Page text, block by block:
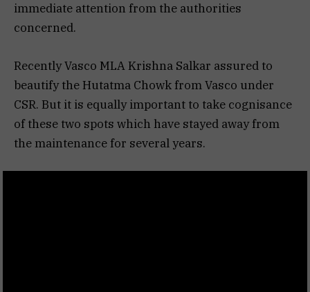
immediate attention from the authorities
concerned.
Recently Vasco MLA Krishna Salkar assured to
beautify the Hutatma Chowk from Vasco under
CSR. But it is equally important to take cognisance
of these two spots which have stayed away from
the maintenance for several years.